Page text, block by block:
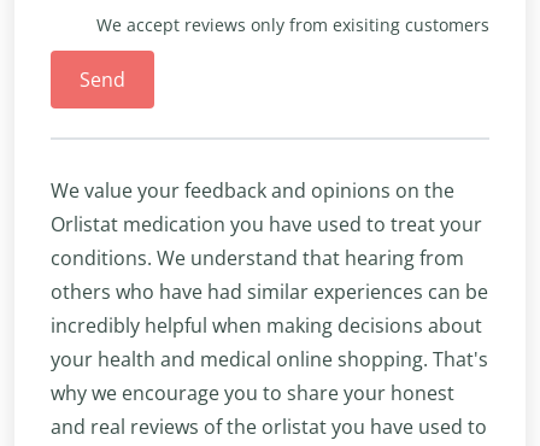
We accept reviews only from exisiting customers
Send
We value your feedback and opinions on the
Orlistat medication you have used to treat your
conditions. We understand that hearing from
others who have had similar experiences can be
incredibly helpful when making decisions about
your health and medical online shopping. That's
why we encourage you to share your honest
and real reviews of the orlistat you have used to